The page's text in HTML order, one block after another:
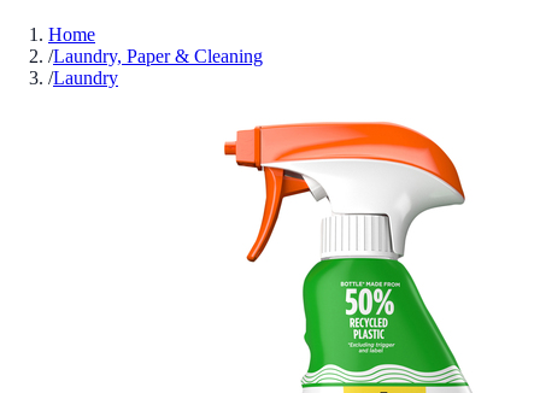
Home
/Laundry, Paper & Cleaning
/Laundry